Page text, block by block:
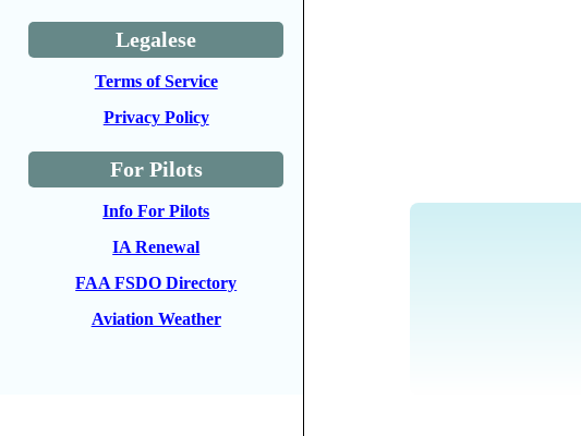
Legalese
Terms of Service
Privacy Policy
For Pilots
Info For Pilots
IA Renewal
FAA FSDO Directory
Aviation Weather